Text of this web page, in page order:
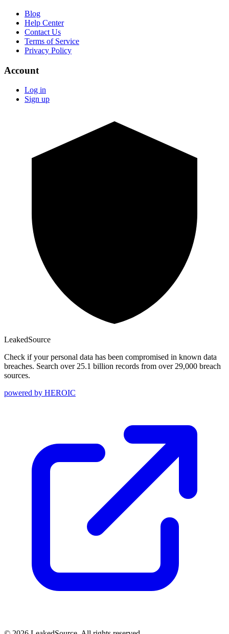
Blog
Help Center
Contact Us
Terms of Service
Privacy Policy
Account
Log in
Sign up
LeakedSource
Check if your personal data has been compromised in known data
breaches. Search over 25.1 billion records from over 29,000 breach
sources.
powered by HEROIC